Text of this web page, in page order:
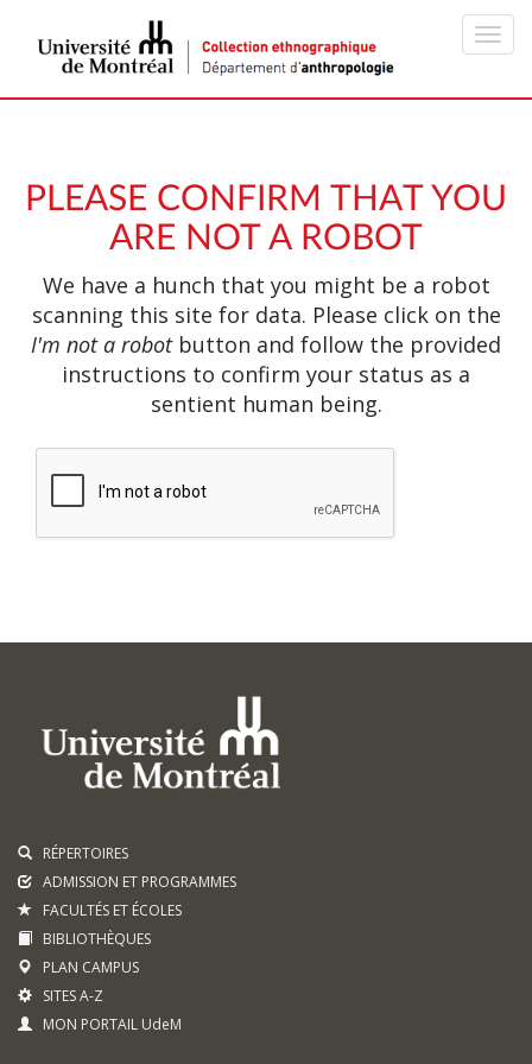
PLEASE CONFIRM THAT YOU
ARE NOT A ROBOT
We have a hunch that you might be a robot
scanning this site for data. Please click on the
I'm not a robotbutton and follow the provided
instructions to confirm your status as a
sentient human being.
RÉPERTOIRES
ADMISSION ET PROGRAMMES
FACULTÉS ET ÉCOLES
BIBLIOTHÈQUES
PLAN CAMPUS
SITES A-Z
MON PORTAIL UdeM